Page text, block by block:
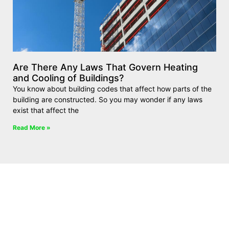
Are There Any Laws That Govern Heating
and Cooling of Buildings?
You know about building codes that affect how parts of the
building are constructed. So you may wonder if any laws
exist that affect the
Read More »